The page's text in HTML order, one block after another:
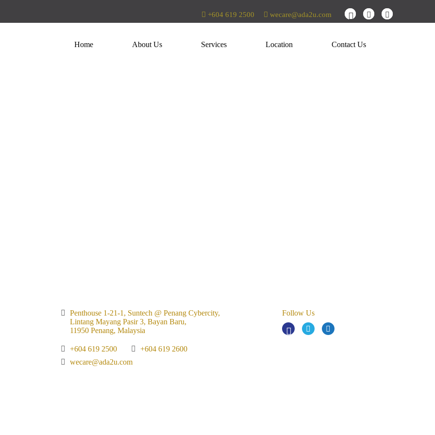
+604 619 2500 wecare@ada2u.com
Home About Us Services Location Contact Us
Penthouse 1-21-1, Suntech @ Penang Cybercity,
Lintang Mayang Pasir 3, Bayan Baru,
11950 Penang, Malaysia
+604 619 2500
+604 619 2600
wecare@ada2u.com
Follow Us